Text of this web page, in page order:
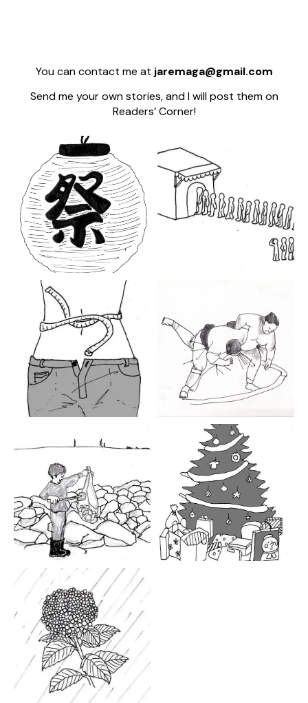
You can contact me at jaremaga@gmail.com
Send me your own stories, and I will post them on
Readers’ Corner!